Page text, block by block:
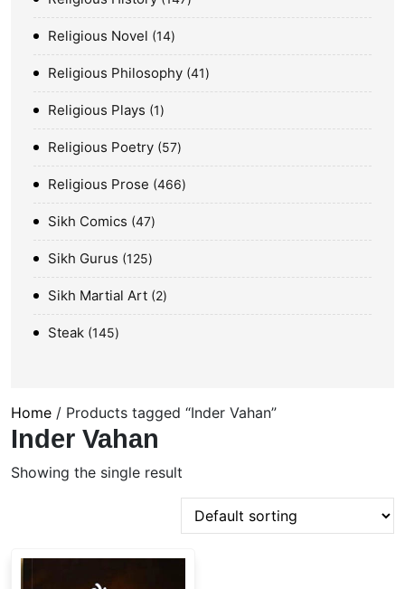
Religious Novel 14
Religious Philosophy 41
Religious Plays 1
Religious Poetry 57
Religious Prose 466
Sikh Comics 47
Sikh Gurus 125
Sikh Martial Art 2
Steak 145
Home / Products tagged “Inder Vahan”
Inder Vahan
Showing the single result